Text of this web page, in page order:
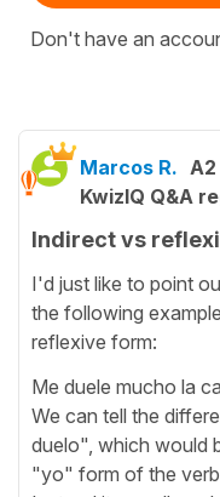
Don't have an
Marcos R. A2
KwizIQ Q&A
Indirect vs
I'd just like to point
the following
reflexive form:
Me duele mucho la
We can tell the
duelo", which would
"yo" form of the